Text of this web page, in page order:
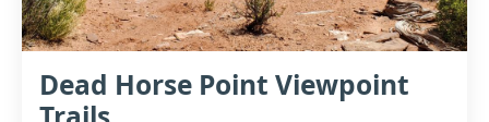
Dead Horse Point Viewpoint